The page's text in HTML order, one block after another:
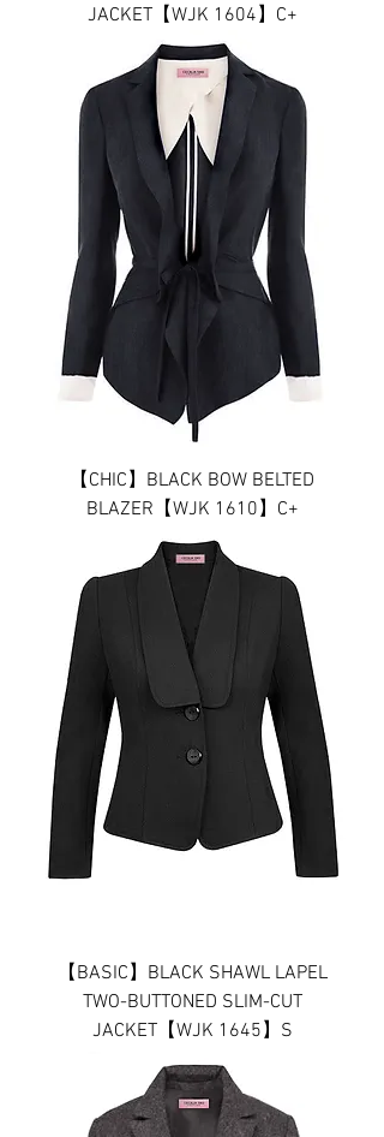
JACKET【WJK 1604】C+
【CHIC】BLACK BOW BELTED
BLAZER【WJK 1610】C+
【BASIC】BLACK SHAWL LAPEL
TWO-BUTTONED SLIM-CUT
JACKET【WJK 1645】S